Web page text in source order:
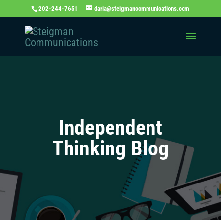
202-244-7651 daria@steigmancommunications.com
Independent
Thinking Blog